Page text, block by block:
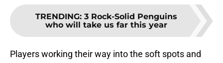
TRENDING: 3 Rock-Solid Penguins
who will take us far this year
Players working their way into the soft spots and